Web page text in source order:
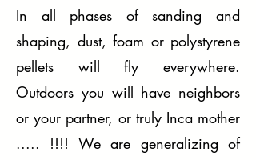
In all phases of sanding and
shaping, dust, foam or polystyrene
pellets will fly everywhere.
Outdoors you will have neighbors
or your partner, or truly Inca mother
..... !!!! We are generalizing of